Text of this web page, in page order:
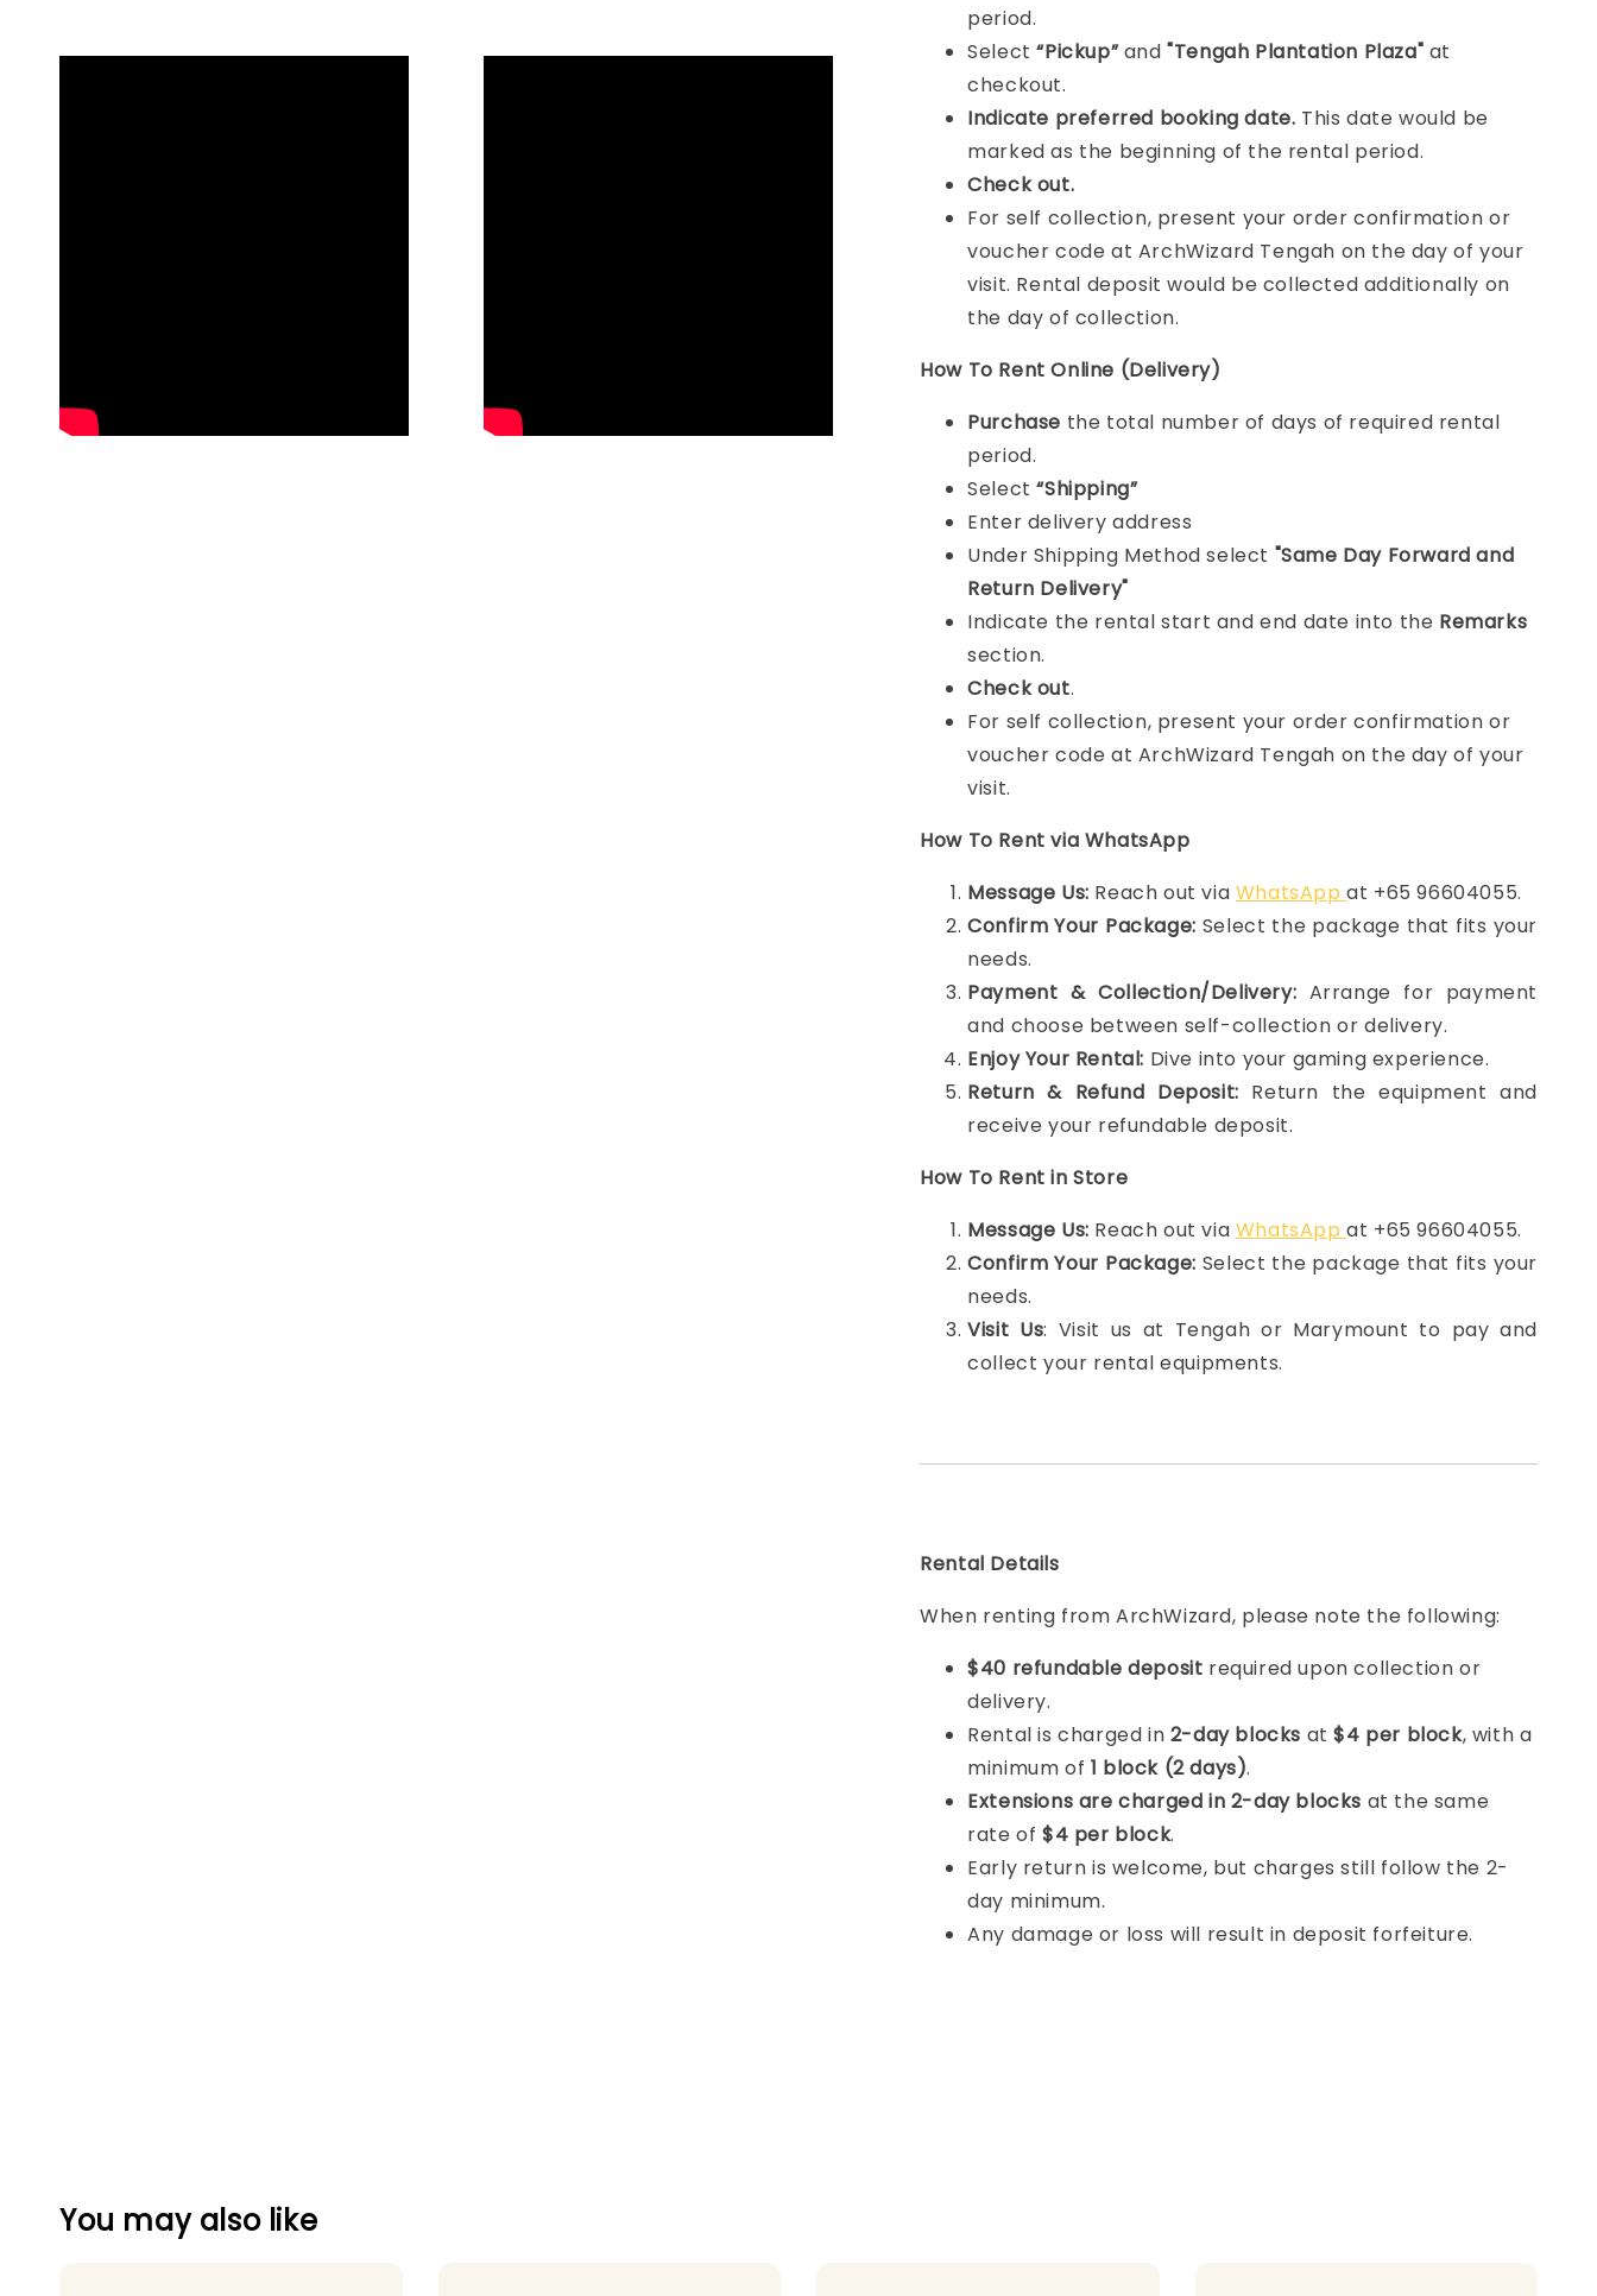
period.
Select“Pickup”and"Tengah Plantation Plaza" at
checkout.
Indicate preferred booking date. This date would be
marked as the beginning of the rental period.
Check out.
For self collection, present your order confirmation or
voucher code at ArchWizard Tengah on the day of your
visit. Rental deposit would be collected additionally on
the day of collection.
How To Rent Online (Delivery)
Purchase the total number of days of required rental
period.
Select“Shipping”
Enter delivery address
Under Shipping Method select "Same Day Forward and
Return Delivery"
Indicate the rental start and end date into the Remarks
section.
Check out.
For self collection, present your order confirmation or
voucher code at ArchWizard Tengah on the day of your
visit.
How To Rent via WhatsApp
Message Us: Reach out via WhatsAppat +65 96604055.
Confirm Your Package: Select the package that fits your
needs.
Payment & Collection/Delivery: Arrange for payment
and choose between self-collection or delivery.
Enjoy Your Rental: Dive into your gaming experience.
Return & Refund Deposit: Return the equipment and
receive your refundable deposit.
How To Rent in Store
Message Us: Reach out via WhatsAppat +65 96604055.
Confirm Your Package: Select the package that fits your
needs.
Visit Us: Visit us at Tengah or Marymount to pay and
collect your rental equipments.
Rental Details
When renting from ArchWizard, please note the following:
$40 refundable deposit required upon collection or
delivery.
Rental is charged in 2-day blocks at$4 per block, with a
minimum of 1 block (2 days).
Extensions are charged in 2-day blocks at the same
rate of $4 per block.
Early return is welcome, but charges still follow the 2-
day minimum.
Any damage or loss will result in deposit forfeiture.
You may also like